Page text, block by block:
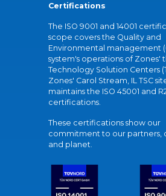
Certifications
The ISO 9001 and 14001
scope covers the Quality and
Environmental management
system's operations of Zones'
Technology Solution Centers
Zones' Carol Stream, IL TSC
maintains the ISO 45001 and
certifications.
These certifications show our
commitment to our partners,
and planet.